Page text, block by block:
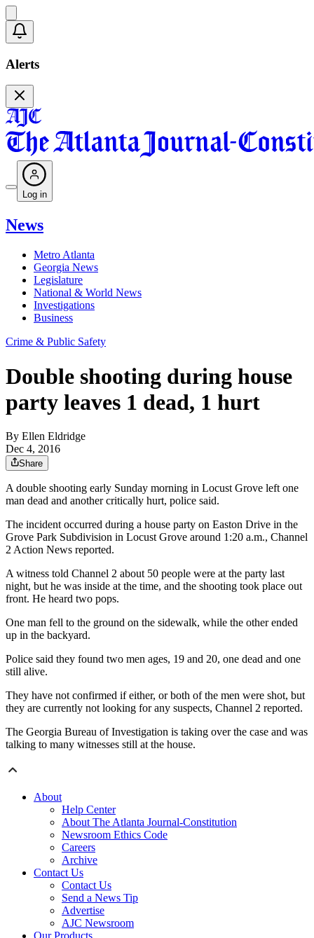
Alerts
Log in
News
Metro Atlanta
Georgia News
Legislature
National & World News
Investigations
Business
Crime & Public Safety
Double shooting during house
party leaves 1 dead, 1 hurt
By Ellen Eldridge
Dec 4, 2016
Share
A double shooting early Sunday morning in Locust Grove left one
man dead and another critically hurt, police said.
The incident occurred during a house party on Easton Drive in the
Grove Park Subdivision in Locust Grove around 1:20 a.m., Channel
2 Action News reported.
A witness told Channel 2 about 50 people were at the party last
night, but he was inside at the time, and the shooting took place out
front. He heard two pops.
One man fell to the ground on the sidewalk, while the other ended
up in the backyard.
Police said they found two men ages, 19 and 20, one dead and one
still alive.
They have not confirmed if either, or both of the men were shot, but
they are currently not looking for any suspects, Channel 2 reported.
The Georgia Bureau of Investigation is taking over the case and was
talking to many witnesses still at the house.
About
Help Center
About The Atlanta Journal-Constitution
Newsroom Ethics Code
Careers
Archive
Contact Us
Contact Us
Send a News Tip
Advertise
AJC Newsroom